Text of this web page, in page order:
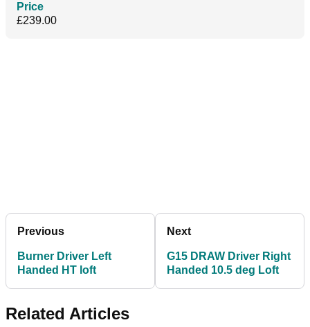
Price
£239.00
Previous
Burner Driver Left
Handed HT loft
Next
G15 DRAW Driver Right
Handed 10.5 deg Loft
Related Articles